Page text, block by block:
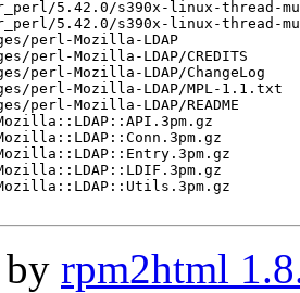
5.42.0/s390x-linux-thread-
5.42.0/s390x-linux-thread-
perl-Mozilla-LDAP
perl-Mozilla-LDAP/CREDITS
perl-Mozilla-LDAP/ChangeLog
perl-Mozilla-LDAP/MPL-1.1.txt
perl-Mozilla-LDAP/README
by rpm2html